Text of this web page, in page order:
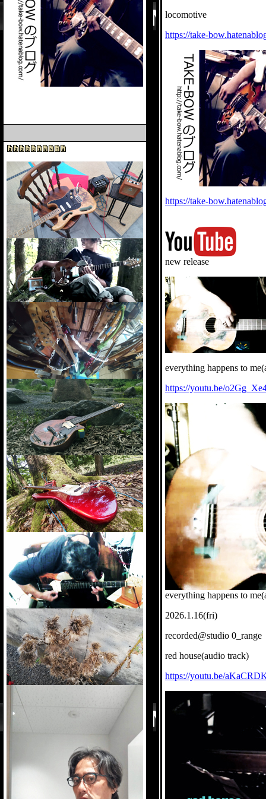
locomotive
https://take-
https://take-
new release
everything happens to
https://youtu.be/
everything happens to
2026.1.16(fri)
recorded@studio 0_range
red house(audio track)
https://youtu.be/